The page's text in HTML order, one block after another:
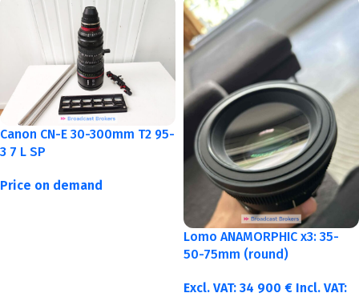
Canon CN-E 30-300mm T2 95-
3 7 L SP
Price on demand
Lomo ANAMORPHIC x3: 35-
50-75mm (round)
Excl. VAT: 34 900 € Incl. VAT: